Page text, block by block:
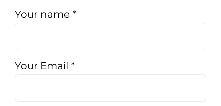
Submit
Your name *
Your Email *